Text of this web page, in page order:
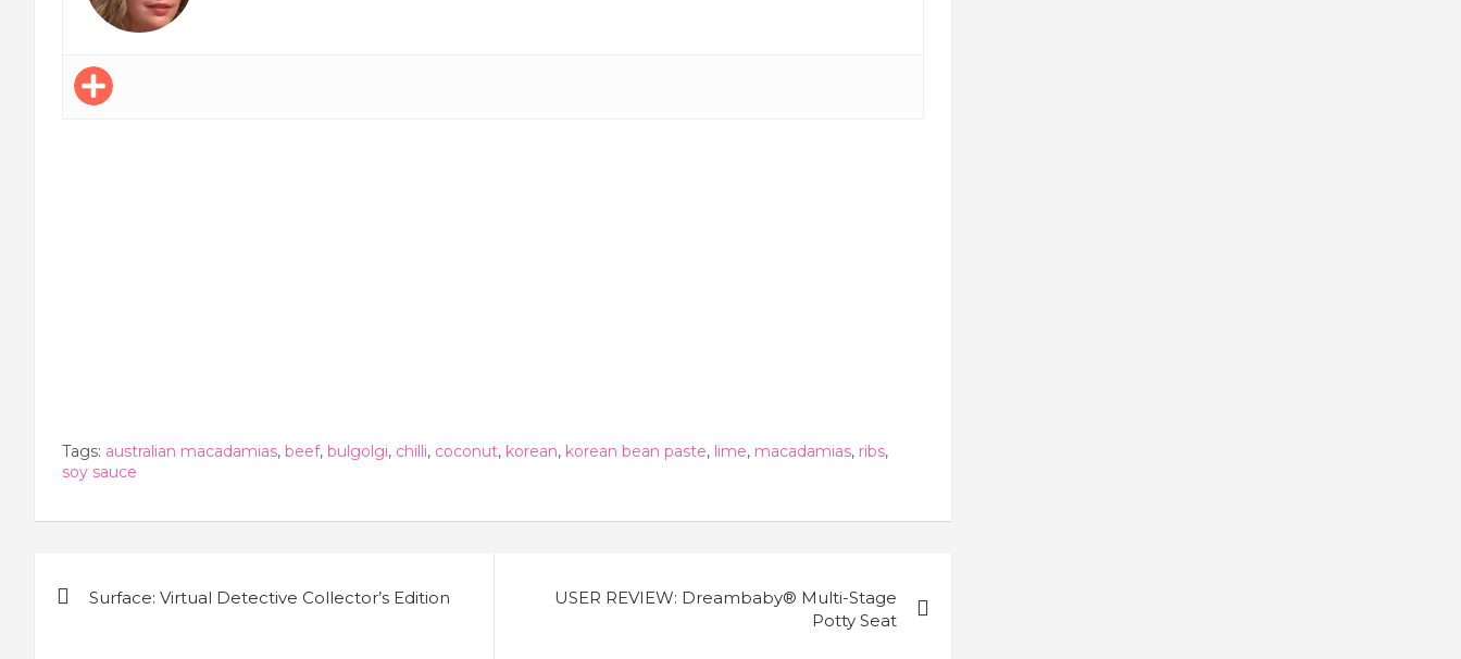
Tags: australian macadamias, beef, bulgolgi, chilli, coconut, korean, korean bean paste, lime, macadamias, ribs,
soy sauce
Post
navigation
Surface: Virtual Detective Collector’s Edition
USER REVIEW: Dreambaby® Multi-Stage
Potty Seat